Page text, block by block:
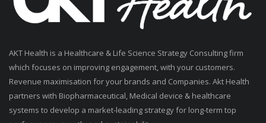
AKT Health is a Healthcare & Life Science Strategy Consulting firm
which focuses on improving engagement, with your customers.
Revenue maximisation for your brands and Companies. Akt Health
partners with Biopharmaceutical, Medical device & healthcare
systems to develop a market-leading strategy for long-term top